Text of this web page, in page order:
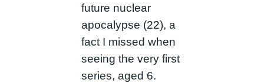
future nuclear
apocalypse (22), a
fact I missed when
seeing the very first
series, aged 6.